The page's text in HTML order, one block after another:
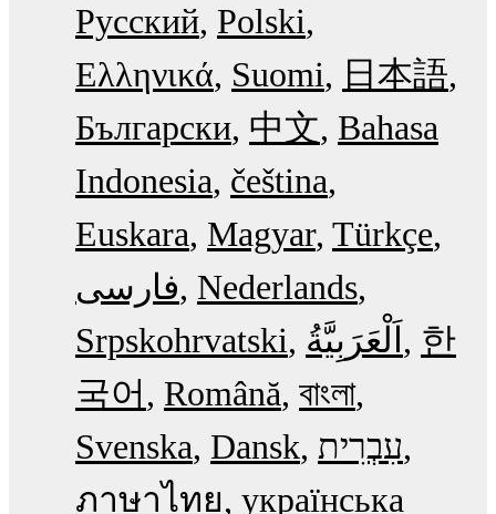
Русский Polski
Ελληνικά Suomi
日本語
Български 中文 Bahasa
Indonesia čeština
Euskara Magyar Türkçe
فارسی Nederlands
Srpskohrvatski
한
국어
Română বাংলা
Svenska Dansk עִבְרִית
ภาษาไทย українська